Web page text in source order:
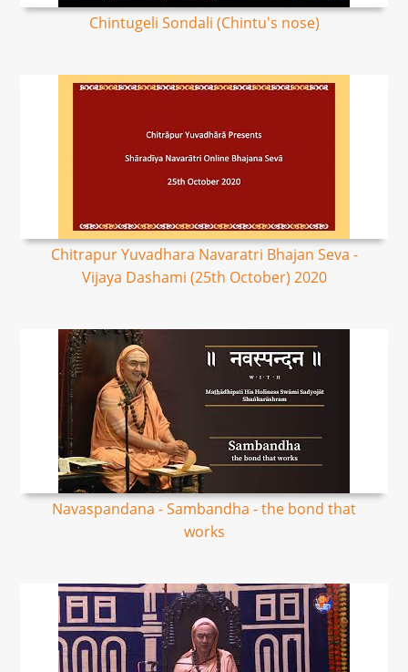
Chintugeli Sondali (Chintu's nose)
Chitrapur Yuvadhara Navaratri Bhajan Seva -
Vijaya Dashami (25th October) 2020
Navaspandana - Sambandha - the bond that
works